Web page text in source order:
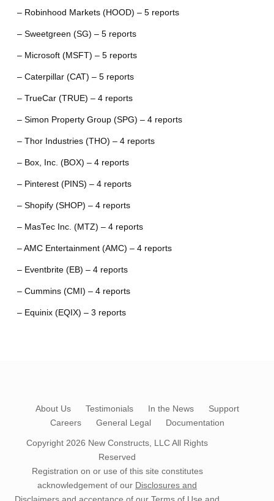
– Robinhood Markets (HOOD) – 5 reports
– Sweetgreen (SG) – 5 reports
– Microsoft (MSFT) – 5 reports
– Caterpillar (CAT) – 5 reports
– TrueCar (TRUE) – 4 reports
– Simon Property Group (SPG) – 4 reports
– Thor Industries (THO) – 4 reports
– Box, Inc. (BOX) – 4 reports
– Pinterest (PINS) – 4 reports
– Shopify (SHOP) – 4 reports
– MasTec Inc. (MTZ) – 4 reports
– AMC Entertainment (AMC) – 4 reports
– Eventbrite (EB) – 4 reports
– Cummins (CMI) – 4 reports
– Equinix (EQIX) – 3 reports
About Us Testimonials In the News
Support
Careers
General Legal Documentation
Copyright 2026 New Constructs, LLCAll Rights
Reserved
Registration on or use of this site constitutes
acknowledgement of our Disclosures and